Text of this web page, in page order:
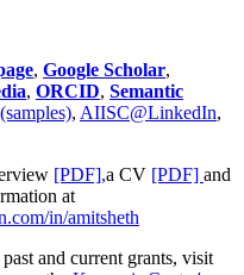
, Google Scholar,
, ORCID, Semantic
, AIISC@LinkedIn,
[PDF],a CV [PDF] and
at
in/amitsheth
and current grants, visit